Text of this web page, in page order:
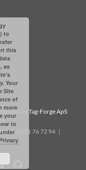
by Tag-Forge ApS
| +45 91 76 72 94 |
Rss
to
this
as
Your
Site
of
more
your
to
Privacy